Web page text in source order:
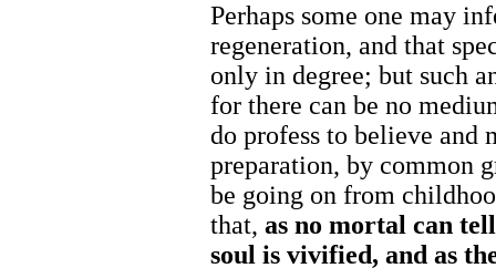
Perhaps some one may
regeneration, and that
only in degree; but such
for there can be no
do profess to believe and
preparation, by common
be going on from
that, as no mortal can
soul is vivified, and as